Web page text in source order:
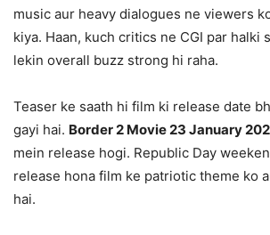
music aur heavy dialogues ne viewers
kiya. Haan, kuch critics ne CGI par halki
lekin overall buzz strong hi raha.
Teaser ke saath hi film ki release date
gayi hai. Border 2 Movie 23 January
mein release hogi. Republic Day
release hona film ke patriotic theme ko
hai.